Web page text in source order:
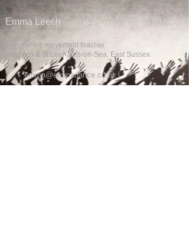
Emma Leech
5Rhythms® movement teacher
Hastings & St Leonards-on-Sea, East Sussex
emma@emmadance.co.uk